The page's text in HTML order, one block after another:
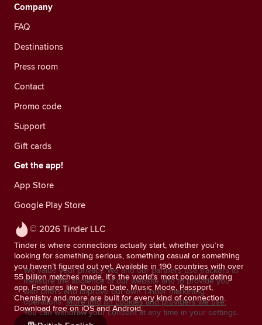
© 2026 Tinder LLC
Tinder is where connections actually start, whether you’re
looking for something serious, something casual or something
you haven’t figured out yet. Available in 190 countries with over
55 billion matches made, it’s the world’s most popular dating
app. Features like Double Date, Music Mode, Passport,
Chemistry and more are built for every kind of connection.
Download free on iOS and Android.
Company
FAQ
Destinations
Press room
Contact
Promo code
Support
Gift cards
Get the app!
App Store
Google Play Store
We value your privacy. We and our partners use trackers to
measure the audience of our website and to provide you
with offers and improve our own Tinder marketing
operations. More info on cookies and providers we use.
You can withdraw your consent at any time in your settings.